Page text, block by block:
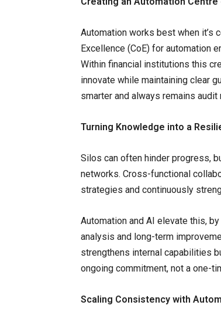
Automation works best when it’s
Excellence (CoE) for automation
Within financial institutions this
innovate while maintaining clear
smarter and always remains audit
Turning Knowledge into a
Silos can often hinder progress,
networks. Cross-functional
strategies and continuously
Automation and AI elevate this,
analysis and long-term
strengthens internal capabilities
ongoing commitment, not a one-
Scaling Consistency with